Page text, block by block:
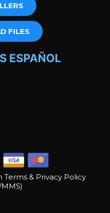
FILES
ESPAÑOL
& Privacy Policy
MMS)